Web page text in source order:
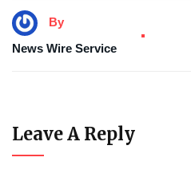
By
News Wire Service
Leave A Reply